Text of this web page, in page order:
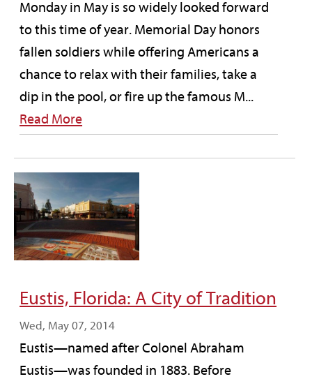
Monday in May is so widely looked forward
to this time of year. Memorial Day honors
fallen soldiers while offering Americans a
chance to relax with their families, take a
dip in the pool, or fire up the famous M...
Read More
Eustis, Florida: A City of Tradition
Wed, May 07, 2014
Eustis—named after Colonel Abraham
Eustis—was founded in 1883. Before